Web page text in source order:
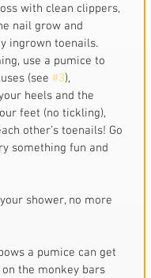
with clean clippers,
nail grow and
ingrown toenails.
use a pumice to
(see #3),
heels and the
feet (no tickling),
other’s toenails! Go
something fun and
shower, no more
a pumice can get
the monkey bars